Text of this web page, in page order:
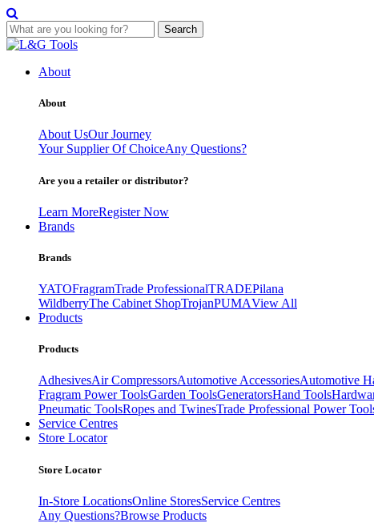
Search
Skip
contentAbout
About
About UsOur Journey
Your Supplier Of ChoiceAny Questions?
Are you a retailer or distributor?
Learn MoreRegister Now
Brands
Brands
YATOFragramTrade ProfessionalTRADEPilana
WildberryThe Cabinet ShopTrojanPUMAView All
Products
Products
AdhesivesAir CompressorsAutomotive AccessoriesAutomotive
Fragram Power ToolsGarden ToolsGeneratorsHand Tools
Pneumatic ToolsRopes and TwinesTrade Professional Power
Service Centres
Store Locator
Store Locator
In-Store LocationsOnline StoresService Centres
Any Questions?Browse Products